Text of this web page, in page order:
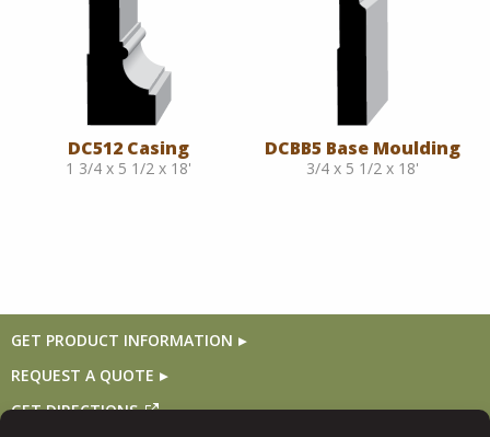
DC512 Casing
1 3/4 x 5 1/2 x 18'
DCBB5 Base Moulding
3/4 x 5 1/2 x 18'
GET PRODUCT INFORMATION
REQUEST A QUOTE
GET DIRECTIONS